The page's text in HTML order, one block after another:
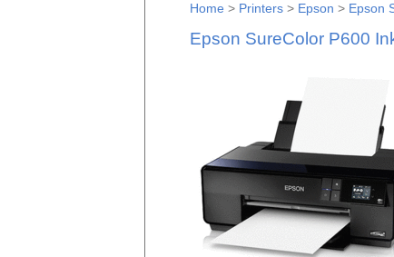
Home > Printers> Epson > Epson
Epson SureColor P600